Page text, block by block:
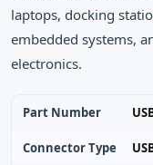
laptops, docking
embedded systems,
electronics.
Part Number
Connector Type